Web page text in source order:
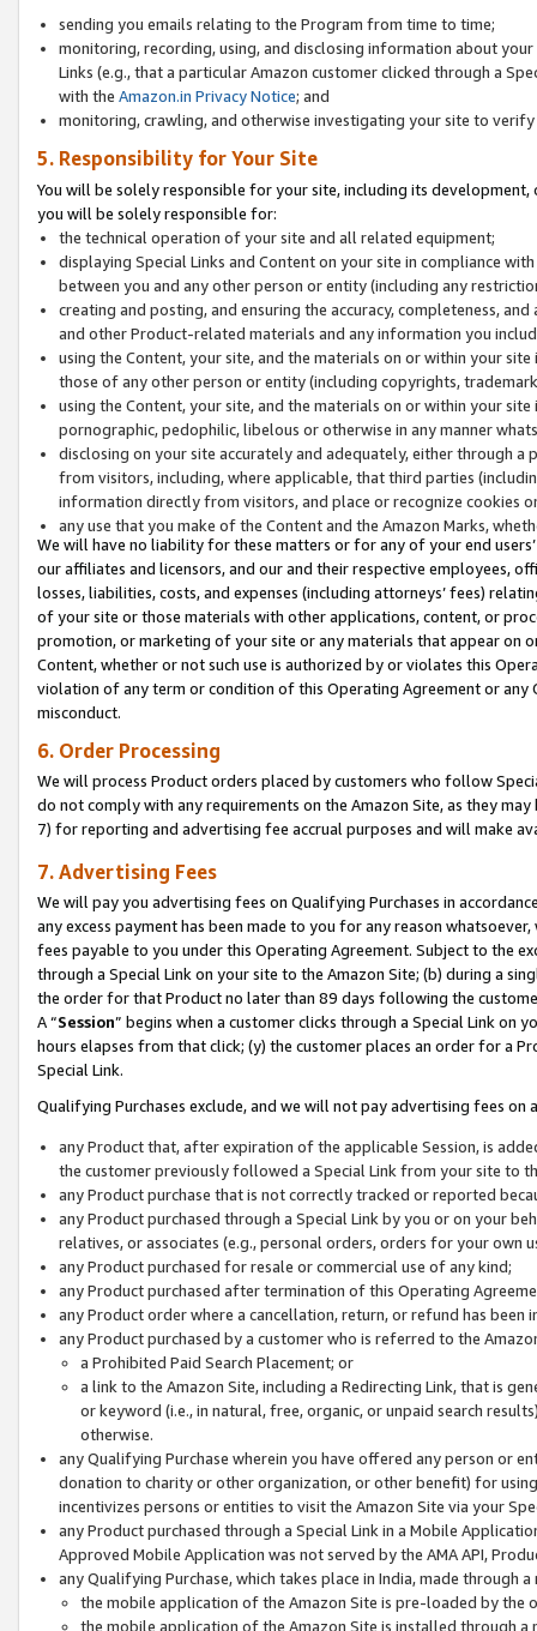
sending you emails relating to the Program from time to time;
monitoring, recording, using, and disclosing information about
Links (e.g., that a particular Amazon customer clicked through a
with the Amazon.in Privacy Notice; and
monitoring, crawling, and otherwise investigating your site to
5. Responsibility for Your Site
You will be solely responsible for your site, including its
you will be solely responsible for:
the technical operation of your site and all related equipment;
displaying Special Links and Content on your site in compliance
between you and any other person or entity (including any
creating and posting, and ensuring the accuracy, completeness,
and other Product-related materials and any information you
using the Content, your site, and the materials on or within your
those of any other person or entity (including copyrights,
using the Content, your site, and the materials on or within your
pornographic, pedophilic, libelous or otherwise in any manner
disclosing on your site accurately and adequately, either through
from visitors, including, where applicable, that third parties
information directly from visitors, and place or recognize cookies
any use that you make of the Content and the Amazon Marks,
We will have no liability for these matters or for any of your end
our affiliates and licensors, and our and their respective employees,
losses, liabilities, costs, and expenses (including attorneys’ fees)
of your site or those materials with other applications, content, or
promotion, or marketing of your site or any materials that appear on
Content, whether or not such use is authorized by or violates this
violation of any term or condition of this Operating Agreement or
misconduct.
6. Order Processing
We will process Product orders placed by customers who follow
do not comply with any requirements on the Amazon Site, as they
7) for reporting and advertising fee accrual purposes and will make
7. Advertising Fees
We will pay you advertising fees on Qualifying Purchases in
any excess payment has been made to you for any reason
fees payable to you under this Operating Agreement. Subject to the
through a Special Link on your site to the Amazon Site; (b) during a
the order for that Product no later than 89 days following the
A “Session” begins when a customer clicks through a Special Link
hours elapses from that click; (y) the customer places an order for a
Special Link.
Qualifying Purchases exclude, and we will not pay advertising fees on
any Product that, after expiration of the applicable Session, is
the customer previously followed a Special Link from your site to
any Product purchase that is not correctly tracked or reported
any Product purchased through a Special Link by you or on your
relatives, or associates (e.g., personal orders, orders for your
any Product purchased for resale or commercial use of any kind;
any Product purchased after termination of this Operating
any Product order where a cancellation, return, or refund has been
any Product purchased by a customer who is referred to the
a Prohibited Paid Search Placement; or
a link to the Amazon Site, including a Redirecting Link, that is
or keyword (i.e., in natural, free, organic, or unpaid search
otherwise.
any Qualifying Purchase wherein you have offered any person or
donation to charity or other organization, or other benefit) for
incentivizes persons or entities to visit the Amazon Site via your
any Product purchased through a Special Link in a Mobile
Approved Mobile Application was not served by the AMA API,
any Qualifying Purchase, which takes place in India, made through
the mobile application of the Amazon Site is pre-loaded by the
the mobile application of the Amazon Site is installed through